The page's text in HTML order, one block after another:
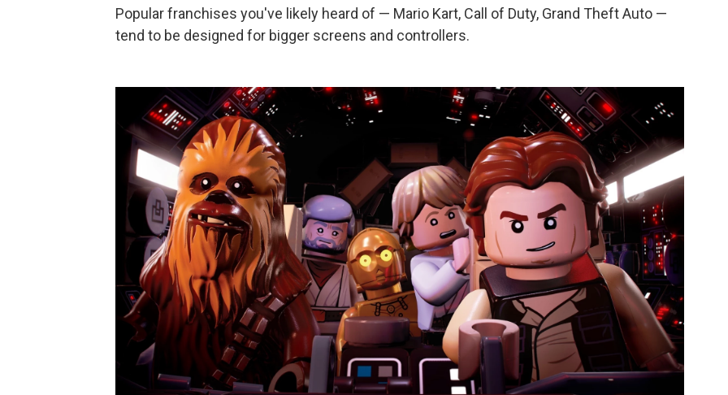
Popular franchises you've likely heard of — Mario Kart, Call of Duty, Grand Theft Auto —
tend to be designed for bigger screens and controllers.